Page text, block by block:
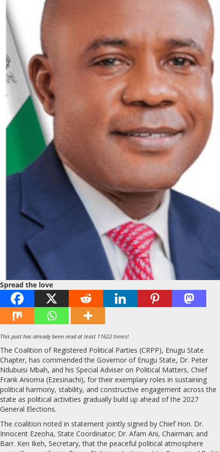
Spread the love
This post has already been read at least 11622 times!
The Coalition of Registered Political Parties (CRPP), Enugu State
Chapter, has commended the Governor of Enugu State, Dr. Peter
Ndubuisi Mbah, and his Special Adviser on Political Matters, Chief
Frank Anioma (Ezesinachi), for their exemplary roles in sustaining
political harmony, stability, and constructive engagement across the
state as political activities gradually build up ahead of the 2027
General Elections.
The coalition noted in statement jointly signed by Chief Hon. Dr.
Innocent Ezeoha, State Coordinator; Dr. Afam Ani, Chairman; and
Barr. Ken Ikeh, Secretary, that the peaceful political atmosphere